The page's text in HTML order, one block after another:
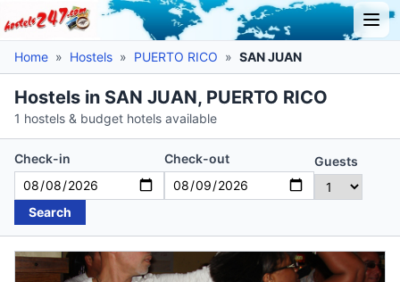
Home » Hostels » PUERTO RICO » SAN JUAN
Hostels in SAN JUAN, PUERTO RICO
1 hostels & budget hotels available
Check-in Check-out Guests
Search